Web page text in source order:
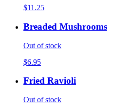
$11.25
Breaded Mushrooms
Out of stock
$6.95
Fried Ravioli
Out of stock